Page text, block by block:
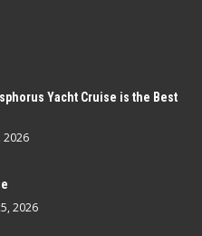
Yacht Cruise is the Best
2026
2026